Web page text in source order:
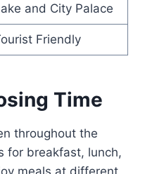
and City Palace
Friendly
Time
throughout the
for breakfast, lunch,
meals at different